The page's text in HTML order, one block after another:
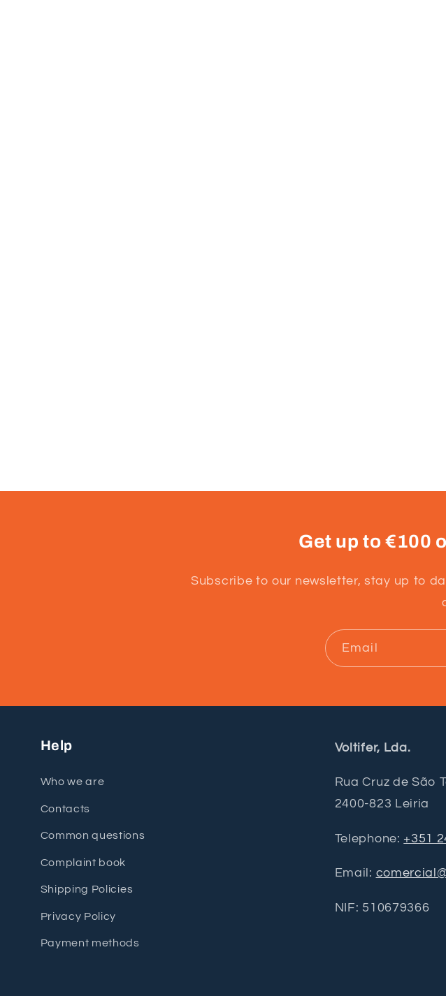
Get up to €100
Subscribe to our newsletter, stay up to
Email
Help
Who we are
Contacts
Common questions
Complaint book
Shipping Policies
Privacy Policy
Payment methods
Voltifer, Lda.
Rua Cruz de São
2400-823 Leiria
Telephone: +351
Email:
NIF: 510679366